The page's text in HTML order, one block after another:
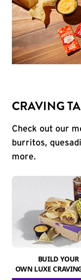
CRAVING
Check out our
burritos,
more.
BUILD YOUR
OWN LUXE